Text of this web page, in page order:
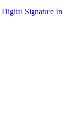
Digital Signature In